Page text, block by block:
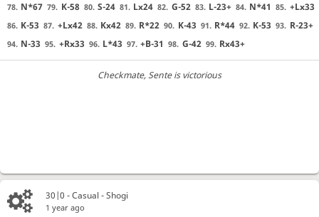
78. N*67 79. K-58 80. S-24 81. Lx24 82. G-52 83. L-23+ 84. N*41 85. +Lx33
86. K-53 87. +Lx42 88. Kx42 89. R*22 90. K-43 91. R*44 92. K-53 93. R-23+
94. N-33 95. +Rx33 96. L*43 97. +B-31 98. G-42 99. Rx43+
Checkmate, Sente is victorious
30|0 - Casual - Shogi
1 year ago